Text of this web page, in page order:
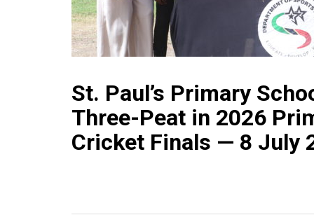
St. Paul’s Primary
Three-Peat in 2026
Cricket Finals — 8 July